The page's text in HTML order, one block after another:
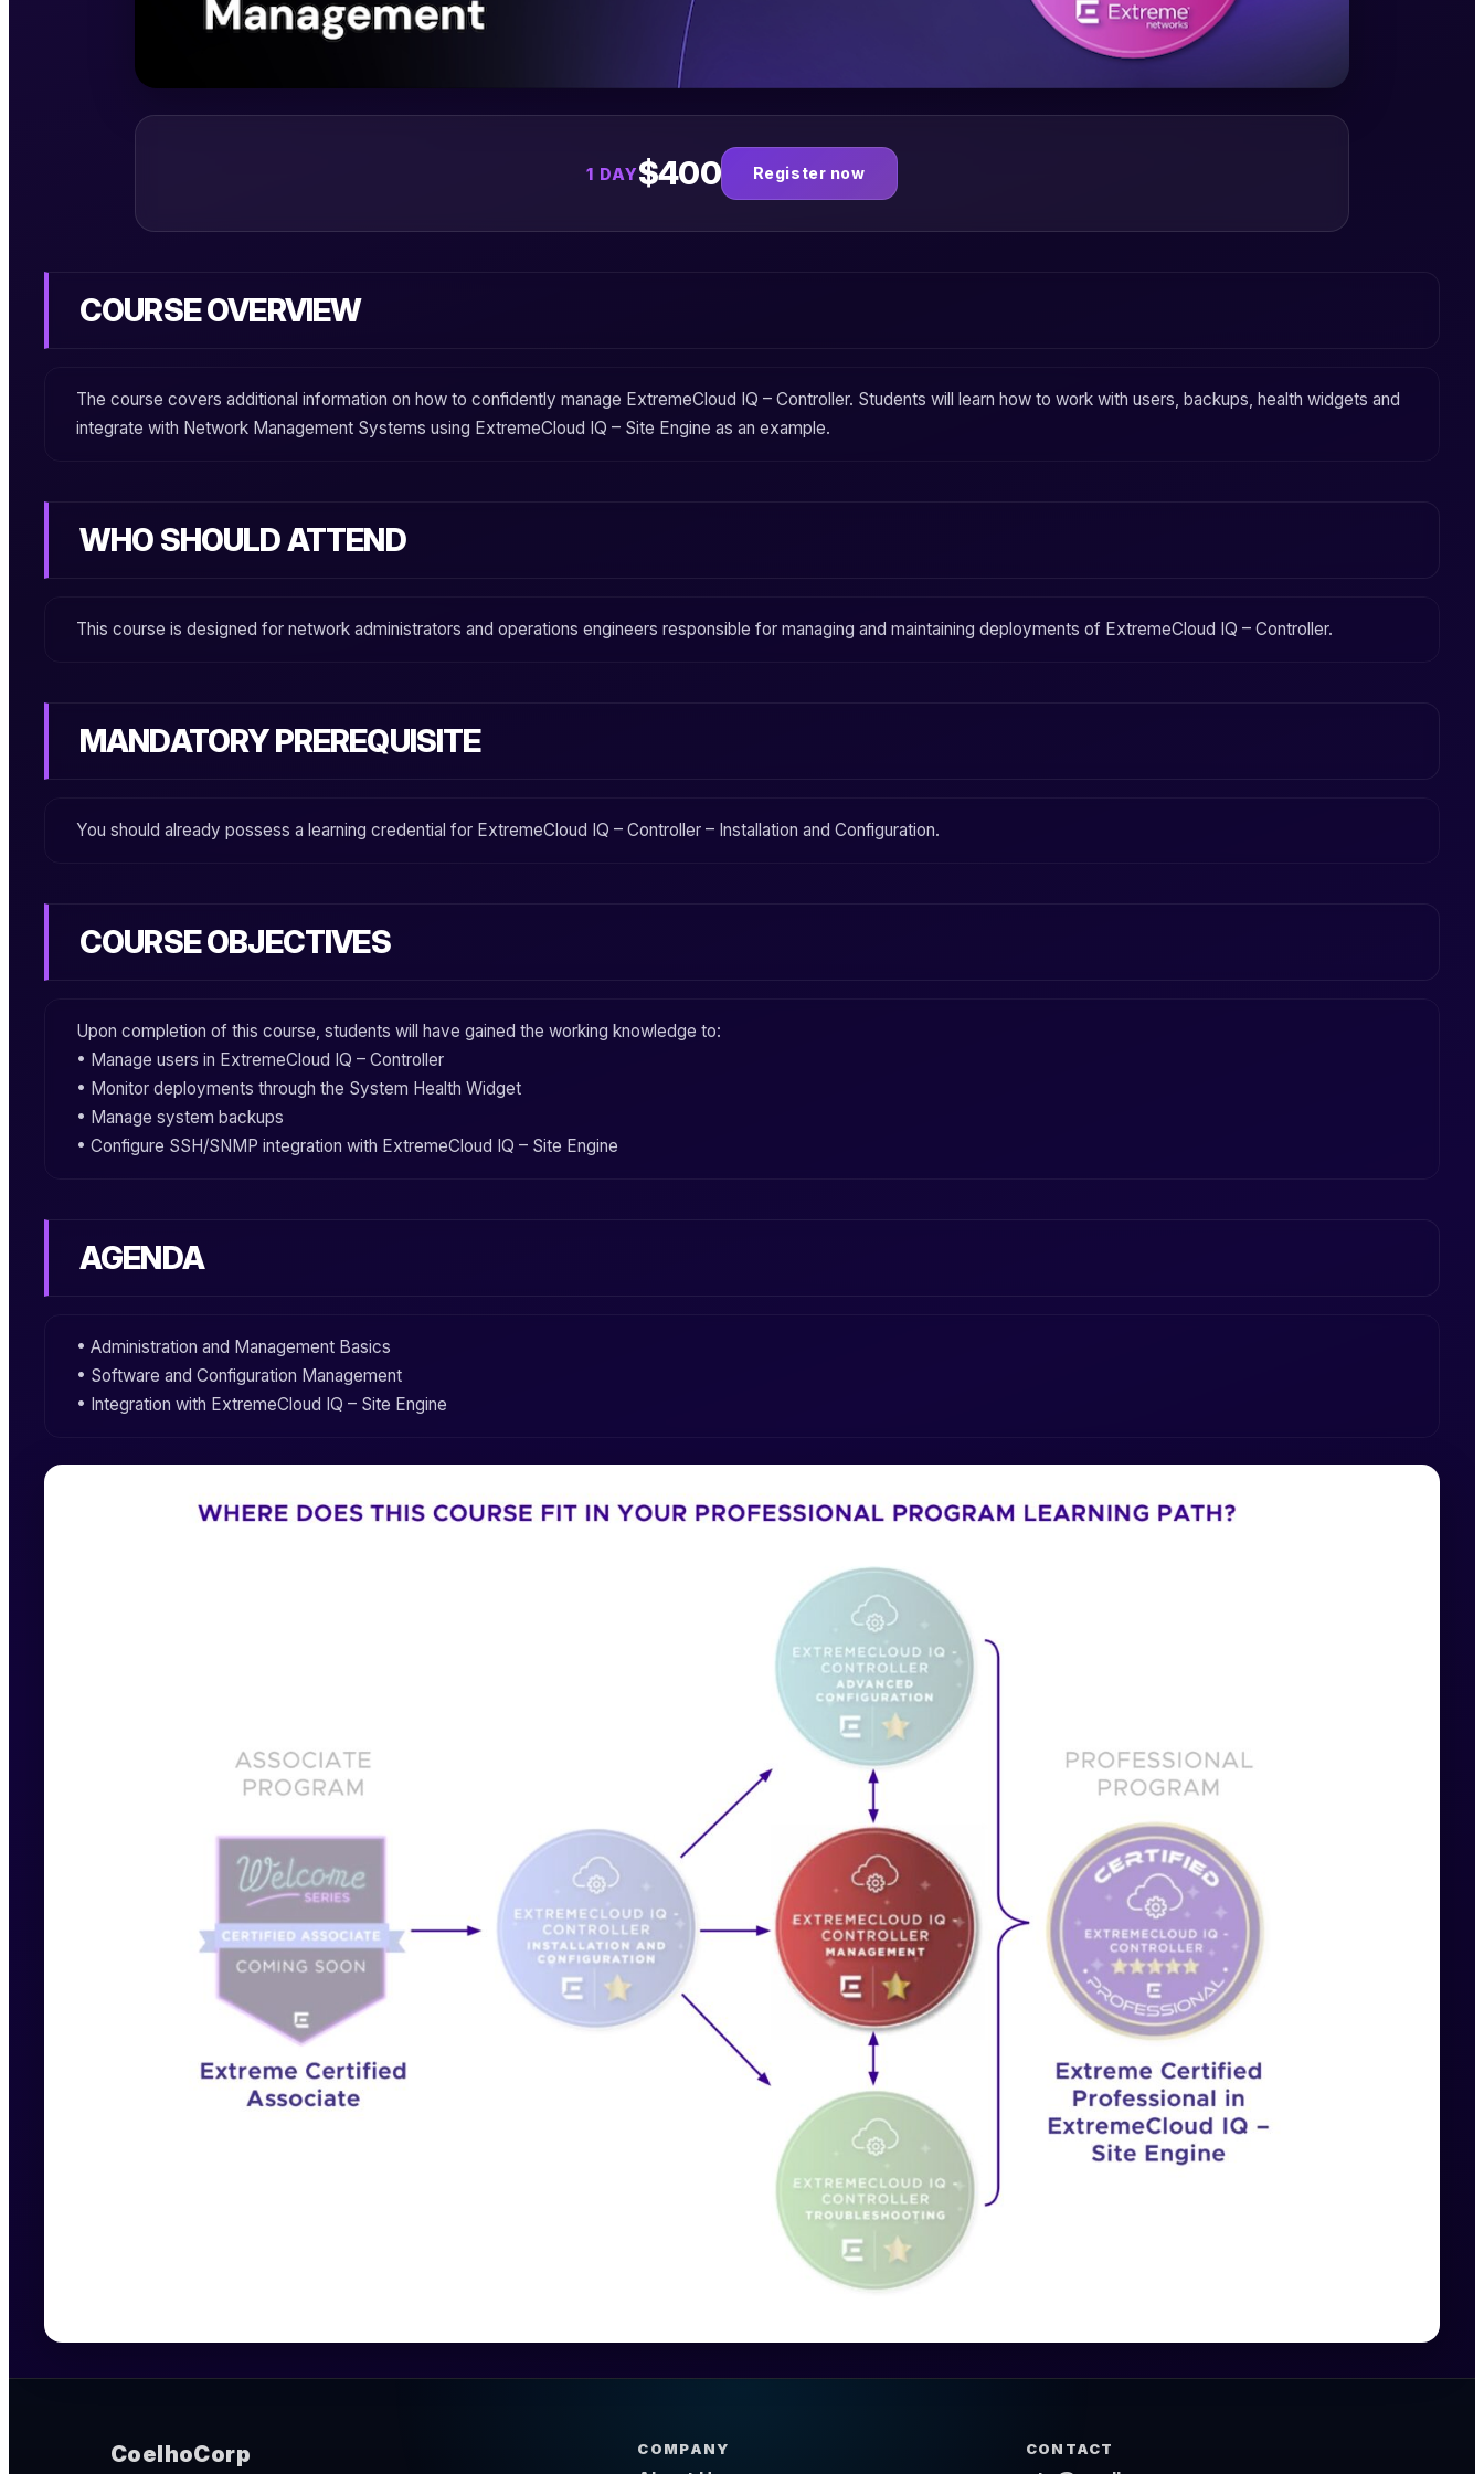
1 DAY$400 Register now
COURSE OVERVIEW
The course covers additional information on how to confidently manage ExtremeCloud IQ – Controller. Students will learn how to work with users, backups, health widgets and
integrate with Network Management Systems using ExtremeCloud IQ – Site Engine as an example.
WHO SHOULD ATTEND
This course is designed for network administrators and operations engineers responsible for managing and maintaining deployments of ExtremeCloud IQ – Controller.
MANDATORY PREREQUISITE
You should already possess a learning credential for ExtremeCloud IQ – Controller – Installation and Configuration.
COURSE OBJECTIVES
Upon completion of this course, students will have gained the working knowledge to:
• Manage users in ExtremeCloud IQ – Controller
• Monitor deployments through the System Health Widget
• Manage system backups
• Configure SSH/SNMP integration with ExtremeCloud IQ – Site Engine
AGENDA
• Administration and Management Basics
• Software and Configuration Management
• Integration with ExtremeCloud IQ – Site Engine
CoelhoCorp COMPANY CONTACT